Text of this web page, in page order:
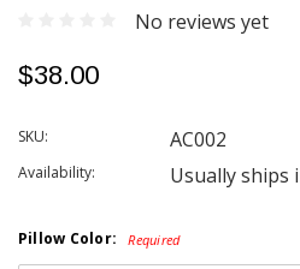
No reviews yet
$38.00
SKU: AC002
Availability: Usually ships
Pillow Color: Required